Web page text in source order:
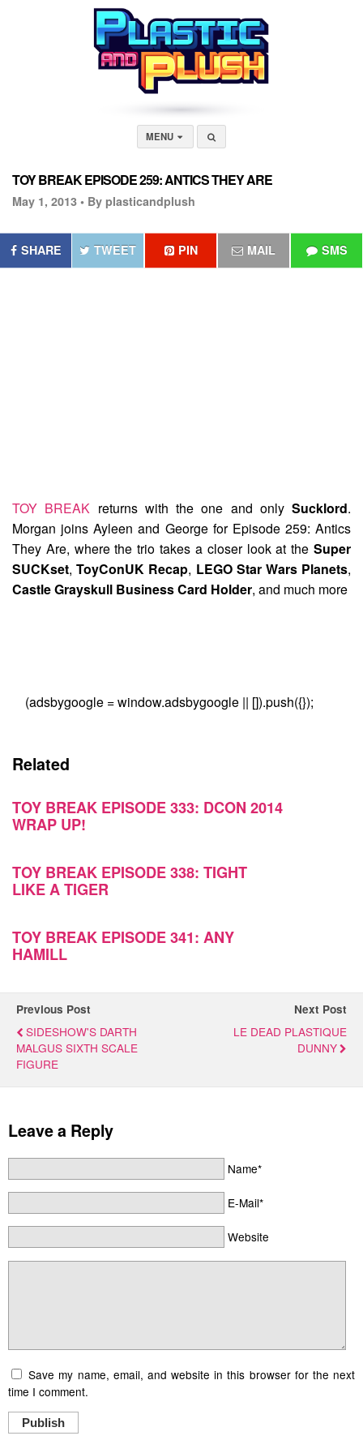
MENU
TOY BREAK EPISODE 259: ANTICS THEY ARE
May 1, 2013 • By plasticandplush
SHARE TWEET PIN MAIL SMS
TOY BREAK returns with the one and only Sucklord.
Morgan joins Ayleen and George for Episode 259: Antics
They Are, where the trio takes a closer look at theSuper
SUCKset,ToyConUK Recap, LEGO Star Wars Planets,
Castle Grayskull Business Card Holder, and much more
(adsbygoogle = window.adsbygoogle || []).push({});
Related
TOY BREAK EPISODE 333: DCON 2014
WRAP UP!
TOY BREAK EPISODE 338: TIGHT
LIKE A TIGER
TOY BREAK EPISODE 341: ANY
HAMILL
Previous Post
SIDESHOW'S DARTH
MALGUS SIXTH SCALE
FIGURE
Next Post
LE DEAD PLASTIQUE
DUNNY
Leave a Reply
Name*
E-Mail*
Website
Save my name, email, and website in this browser for the next
time I comment.
Publish